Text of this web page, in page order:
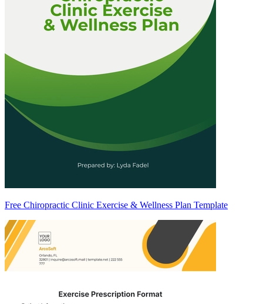
Free Chiropractic Clinic Exercise & Wellness Plan Template